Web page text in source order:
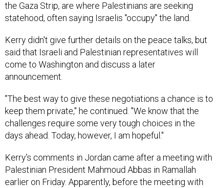
the Gaza Strip, are where Palestinians are seeking
statehood, often saying Israelis "occupy" the land.
Kerry didn't give further details on the peace talks, but
said that Israeli and Palestinian representatives will
come to Washington and discuss a later
announcement.
"The best way to give these negotiations a chance is to
keep them private," he continued. "We know that the
challenges require some very tough choices in the
days ahead. Today, however, I am hopeful."
Kerry's comments in Jordan came after a meeting with
Palestinian President Mahmoud Abbas in Ramallah
earlier on Friday. Apparently, before the meeting with